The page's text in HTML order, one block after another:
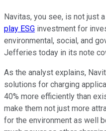
Navitas, you see, is not just
play ESG investment for
environmental, social, and
Jefferies today in its note
As the analyst explains,
solutions for charging
40% more efficiently than
make them not just more
for the environment as well